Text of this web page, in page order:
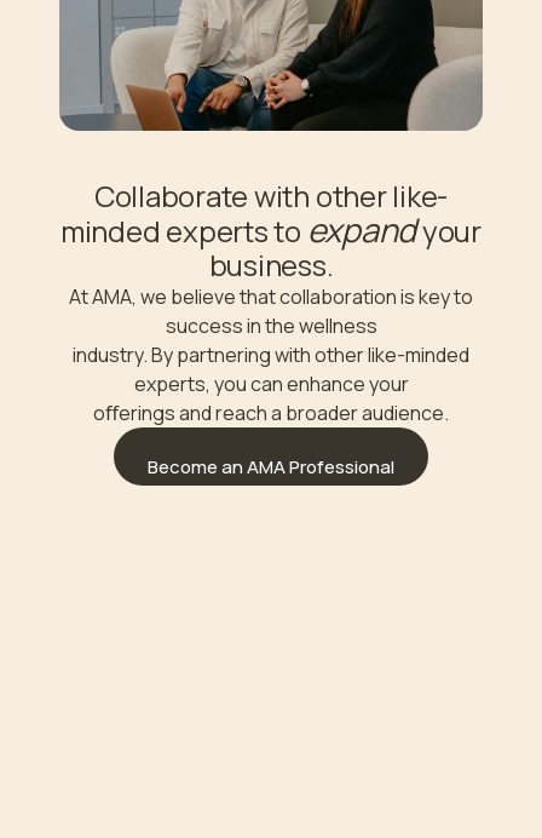
Collaborate with other like-
minded experts to expandyour
business.
At AMA, we believe that collaboration is key to
success in the wellness
industry. By partnering with other like-minded
experts, you can enhance your
oﬀerings and reach a broader audience.
Become an AMA Professional